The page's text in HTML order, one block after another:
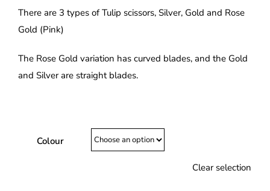
There are 3 types of Tulip scissors, Silver, Gold and Rose
Gold (Pink)
The Rose Gold variation has curved blades, and the Gold
and Silver are straight blades.
Colour
Clear selection